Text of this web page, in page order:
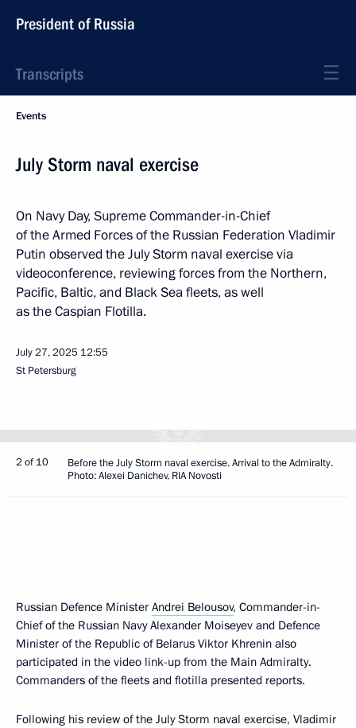
President of Russia
Transcripts
Events
July Storm naval exercise
On Navy Day, Supreme Commander-in-Chief
of the Armed Forces of the Russian Federation Vladimir
Putin observed the July Storm naval exercise via
videoconference, reviewing forces from the Northern,
Pacific, Baltic, and Black Sea fleets, as well
as the Caspian Flotilla.
July 27, 2025 12:55
St Petersburg
2 of 10
Before the July Storm naval exercise. Arrival to the Admiralty.
Photo: Alexei Danichev, RIA Novosti
Russian Defence Minister Andrei Belousov, Commander-in-
Chief of the Russian Navy Alexander Moiseyev and Defence
Minister of the Republic of Belarus Viktor Khrenin also
participated in the video link-up from the Main Admiralty.
Commanders of the fleets and flotilla presented reports.
Following his review of the July Storm naval exercise, Vladimir